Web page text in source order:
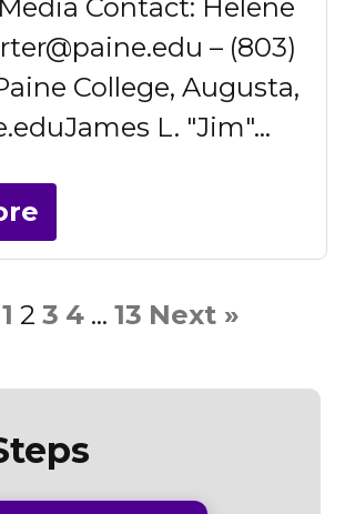
Contact: Helene
– (803)
College, Augusta,
L. "Jim"...
1 2 3 4 … 13 Next »